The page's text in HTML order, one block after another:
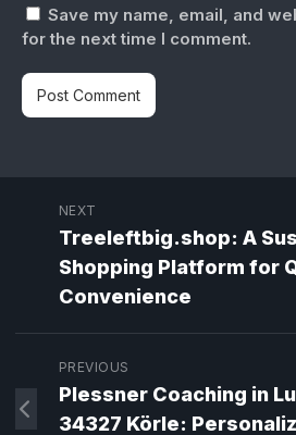
Save my name, email, and
for the next time I comment.
NEXT
Treeleftbig.shop: A
Shopping Platform for
Convenience
PREVIOUS
Plessner Coaching in
34327 Körle: